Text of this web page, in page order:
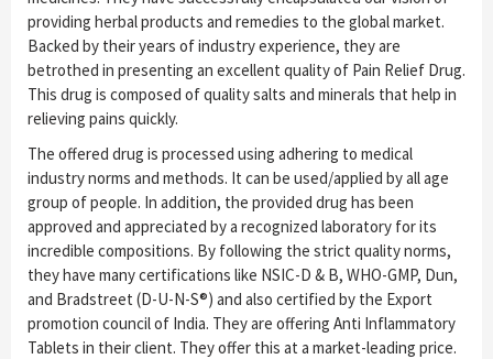
providing herbal products and remedies to the global market.
Backed by their years of industry experience, they are
betrothed in presenting an excellent quality of Pain Relief Drug.
This drug is composed of quality salts and minerals that help in
relieving pains quickly.
The offered drug is processed using adhering to medical
industry norms and methods. It can be used/applied by all age
group of people. In addition, the provided drug has been
approved and appreciated by a recognized laboratory for its
incredible compositions. By following the strict quality norms,
they have many certifications like NSIC-D & B, WHO-GMP, Dun,
and Bradstreet (D-U-N-S®) and also certified by the Export
promotion council of India. They are offering Anti Inflammatory
Tablets in their client. They offer this at a market-leading price.